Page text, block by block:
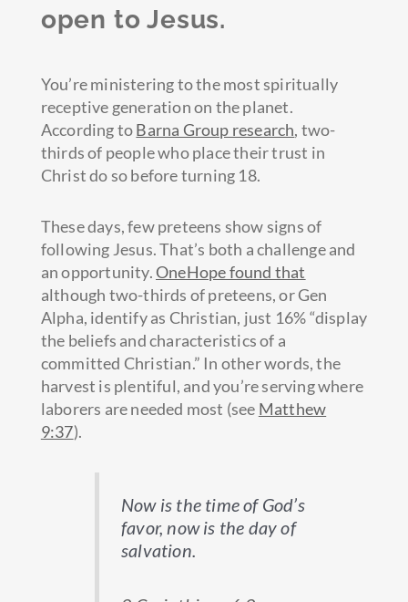
open to Jesus.
You’re ministering to the most spiritually
receptive generation on the planet.
According toBarna Group research, two-
thirds of people who place their trust in
Christ do so before turning 18.
These days, few preteens show signs of
following Jesus. That’s both a challenge and
an opportunity.OneHope found that
although two-thirds of preteens, or Gen
Alpha, identify as Christian, just 16% “display
the beliefs and characteristics of a
committed Christian.” In other words, the
harvest is plentiful, and you’re serving where
laborers are needed most (see Matthew
9:37).
Now is the time of God’s
favor, now is the day of
salvation.